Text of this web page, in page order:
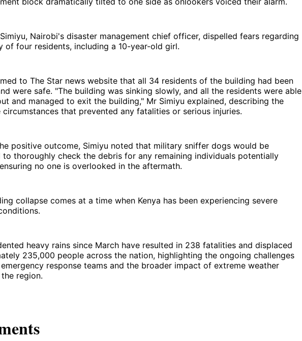
Nairobi's disaster management chief officer, dispelled fears regarding
of four residents, including a 10-year-old girl.
to The Star news website that all 34 residents of the building had been
were safe. "The building was sinking slowly, and all the residents were able
and managed to exit the building," Mr Simiyu explained, describing the
that prevented any fatalities or serious injuries.
positive outcome, Simiyu noted that military sniffer dogs would be
to thoroughly check the debris for any remaining individuals potentially
no one is overlooked in the aftermath.
collapse comes at a time when Kenya has been experiencing severe
heavy rains since March have resulted in 238 fatalities and displaced
235,000 people across the nation, highlighting the ongoing challenges
response teams and the broader impact of extreme weather
region.